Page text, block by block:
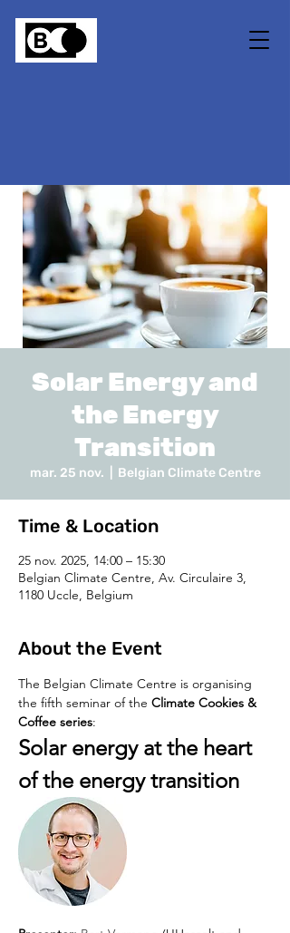
Solar Energy and
the Energy
Transition
mar. 25 nov. Belgian Climate Centre
Time & Location
25 nov. 2025, 14:00 – 15:30
Belgian Climate Centre, Av. Circulaire 3,
1180 Uccle, Belgium
About the Event
The Belgian Climate Centre is organising
the fifth seminar of the Climate Cookies &
Coffee series:
Solar energy at the heart
of the energy transition